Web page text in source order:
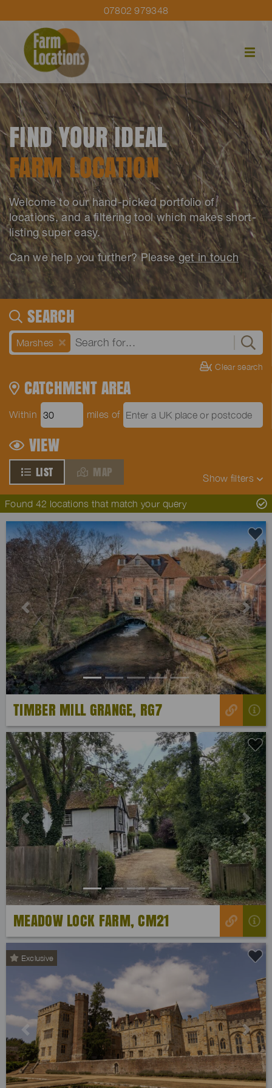
07802 979348
FIND YOUR IDEAL
FARM LOCATION
Welcome to our hand-picked portfolio of
locations, and a filtering tool which makes short-
listing super easy.
Can we help you further? Pleaseget in touch
SEARCH
Marshes
Clear search
CATCHMENT AREA
Within miles of
VIEW
LIST MAP Show filters
Found 42 locations that match your query
Previous Next
TIMBER MILL GRANGE, RG7
Previous Next
MEADOW LOCK FARM, CM21
Exclusive
Previous Next